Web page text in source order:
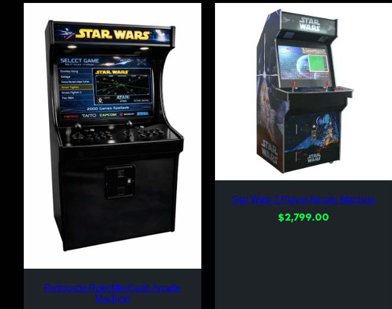
latest
Retrocade RetroMiniCade Arcade
Machine
Star Wars 2 Player Arcade Machine
$2,799.00